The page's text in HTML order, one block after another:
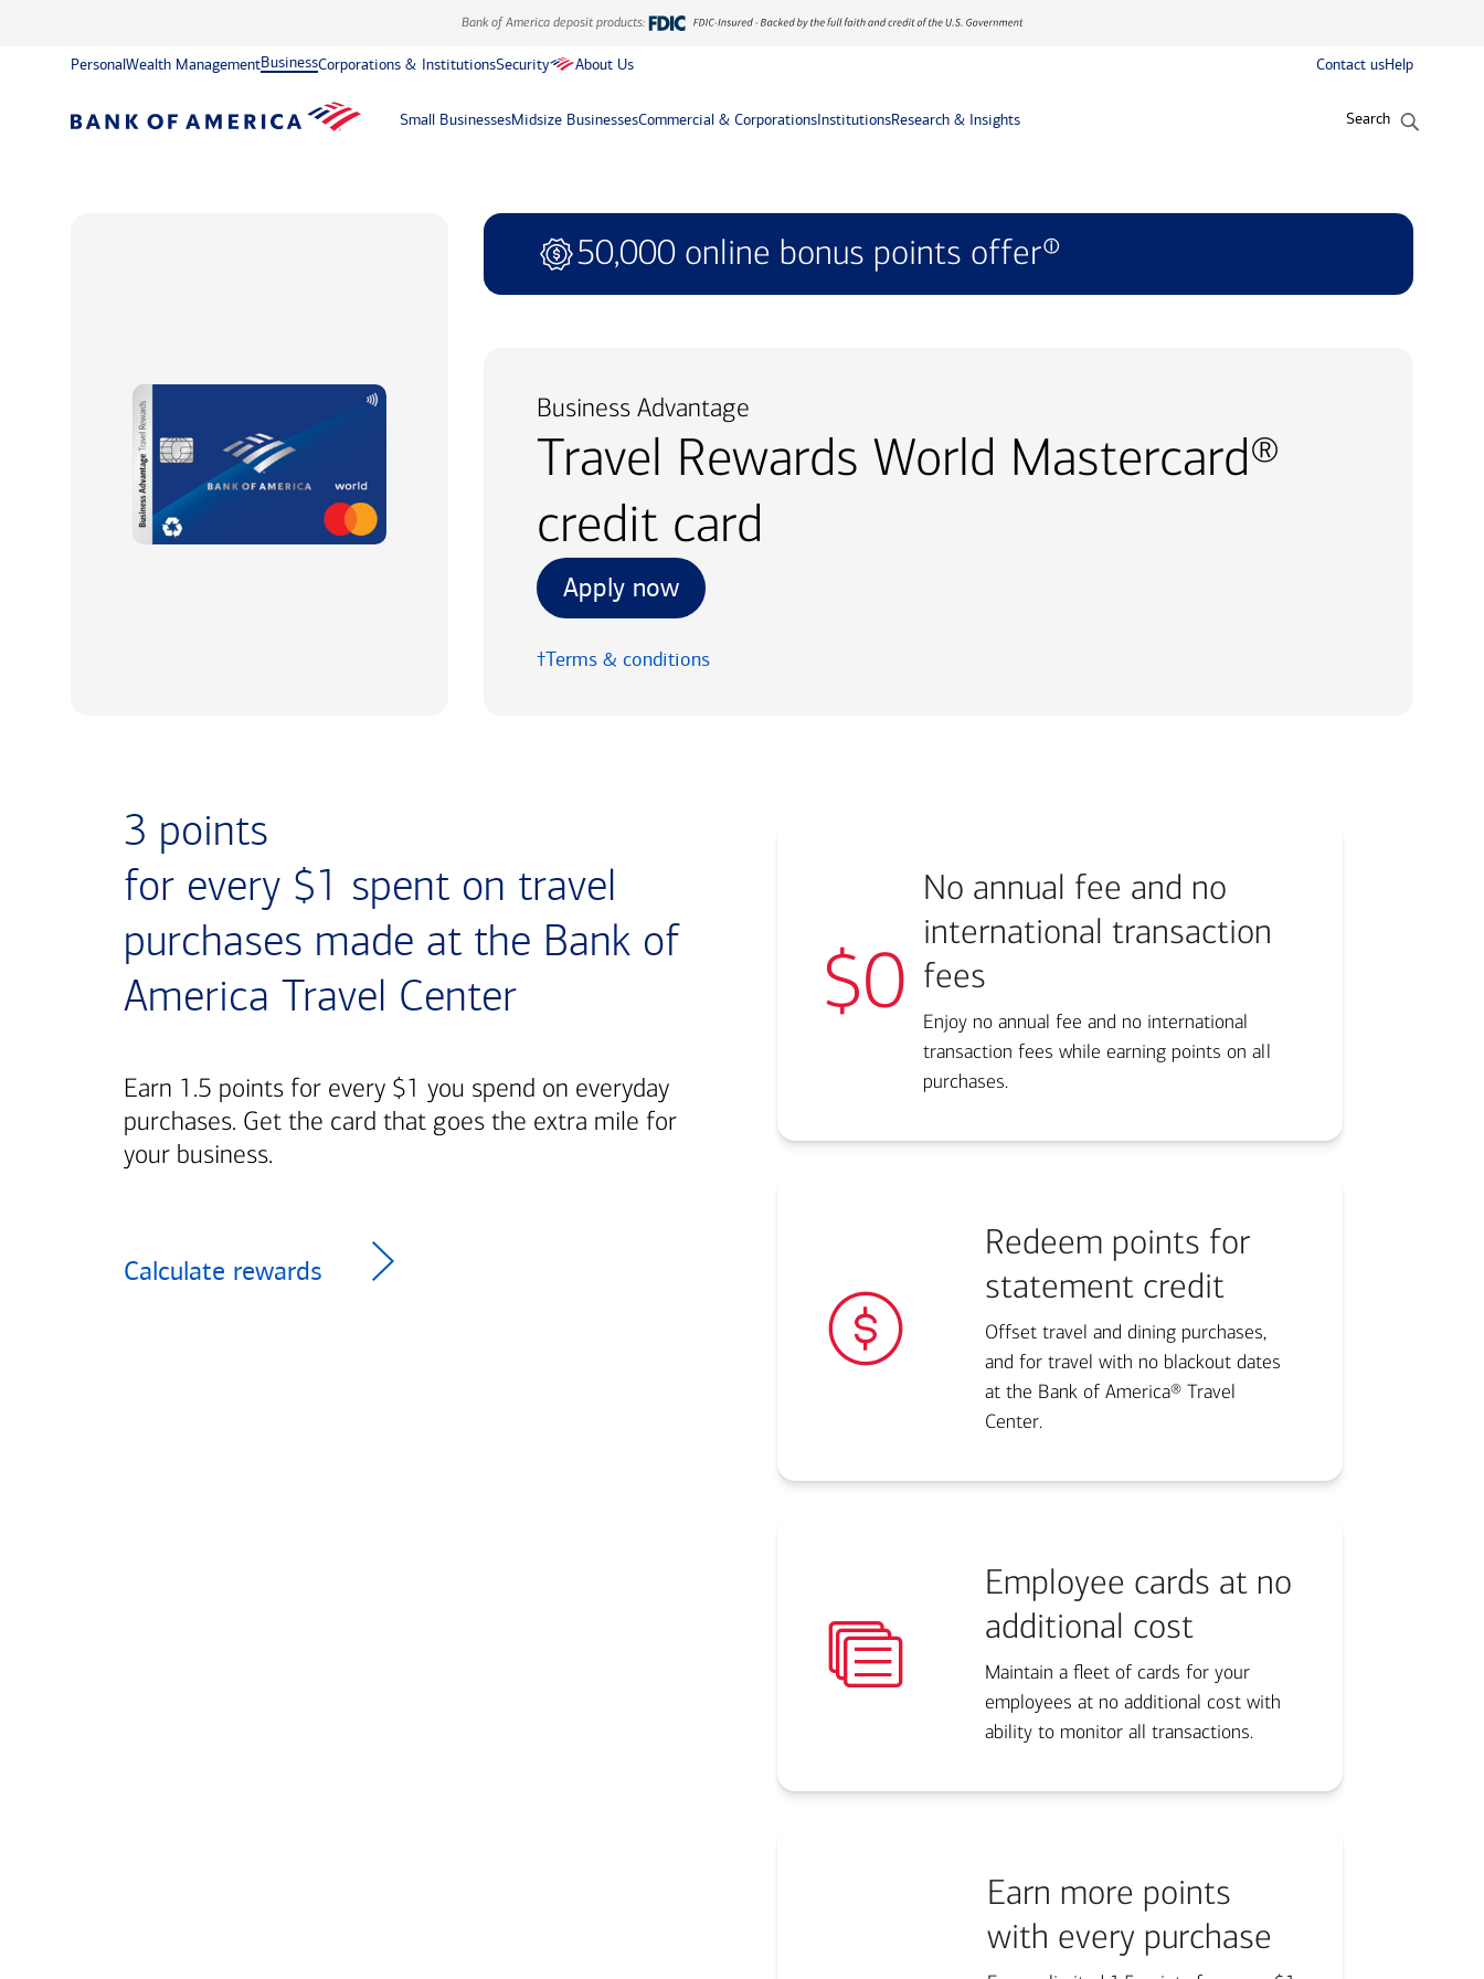
Bank of America deposit products:
PersonalWealth ManagementBusinessCorporations & InstitutionsSecurity About Us Contact usHelp
Small BusinessesMidsize BusinessesCommercial & CorporationsInstitutionsResearch & Insights Search
50,000 online bonus points offerⓘ
Business Advantage
Travel Rewards World Mastercard®
credit card
Apply now
†Terms & conditions
3 points
for every $1 spent on travel
purchases made at the Bank of
America Travel Center
Earn 1.5 points for every $1 you spend on everyday
purchases. Get the card that goes the extra mile for
your business.
Calculate rewards
$0
No annual fee and no
international transaction
fees
Enjoy no annual fee and no international
transaction fees while earning points on all
purchases.​
Redeem points for
statement credit
Offset travel and dining purchases,
and for travel with no blackout dates
at the Bank of America® Travel
Center.
Employee cards at no
additional cost
Maintain a fleet of cards for your
employees at no additional cost with
ability to monitor all transactions.
Earn more points
with every purchase